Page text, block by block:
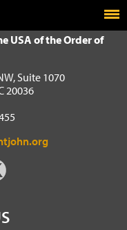
USA of the Order of
Suite 1070
20036